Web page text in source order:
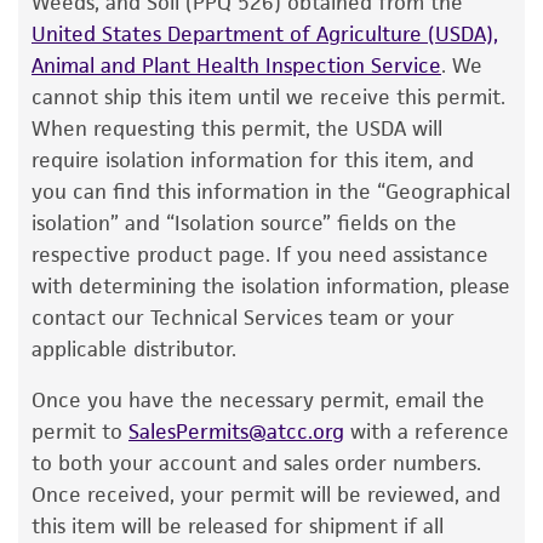
customer has stored and handled the product
according to the information included on the
product information sheet, website, and
Certificate of Analysis. For living cultures, ATCC
lists the media formulation and reagents that
have been found to be effective for the
product. While other unspecified media and
reagents may also produce satisfactory results,
a change in the ATCC and/or depositor-
recommended protocols may affect the
recovery, growth, and/or function of the
or reagent is used, the ATCC warranty for
viability is no longer valid. Except as expressly
set forth herein, no other warranties of any
kind are provided, express or implied, including,
but not limited to, any implied warranties of
United States Department of Agriculture (USDA),
Animal and Plant Health Inspection Service. We
cannot ship this item until we receive this permit.
When requesting this permit, the USDA will
require isolation information for this item, and
you can find this information in the “Geographical
isolation” and “Isolation source” fields on the
respective product page. If you need assistance
with determining the isolation information, please
contact our Technical Services team or your
applicable distributor.
Once you have the necessary permit, email the
permit to SalesPermits@atcc.org with a reference
to both your account and sales order numbers.
Once received, your permit will be reviewed, and
this item will be released for shipment if all